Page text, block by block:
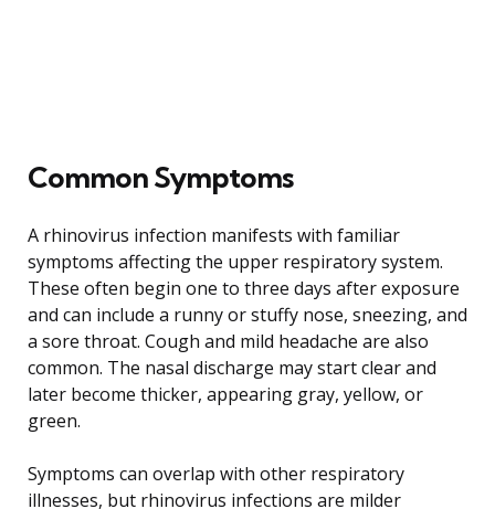
Common Symptoms
A rhinovirus infection manifests with familiar
symptoms affecting the upper respiratory system.
These often begin one to three days after exposure
and can include a runny or stuffy nose, sneezing, and
a sore throat. Cough and mild headache are also
common. The nasal discharge may start clear and
later become thicker, appearing gray, yellow, or
green.
Symptoms can overlap with other respiratory
illnesses, but rhinovirus infections are milder